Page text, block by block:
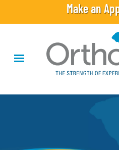
Make an